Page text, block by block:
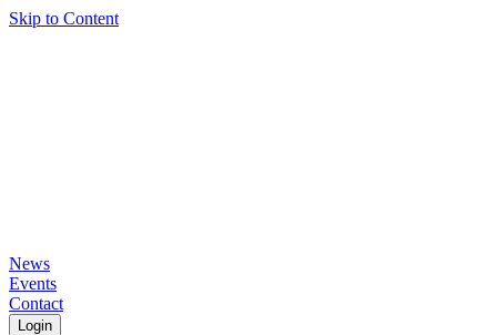
Skip to Content
News
Events
Contact
Login